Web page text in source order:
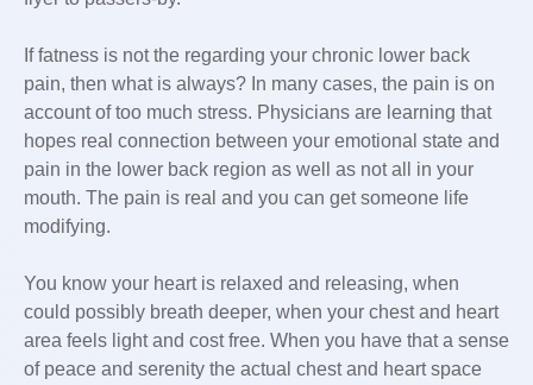
If fatness is not the regarding your chronic lower back
pain, then what is always? In many cases, the pain is on
account of too much stress. Physicians are learning that
hopes real connection between your emotional state and
pain in the lower back region as well as not all in your
mouth. The pain is real and you can get someone life
modifying.
You know your heart is relaxed and releasing, when
could possibly breath deeper, when your chest and heart
area feels light and cost free. When you have that a sense
of peace and serenity the actual chest and heart space